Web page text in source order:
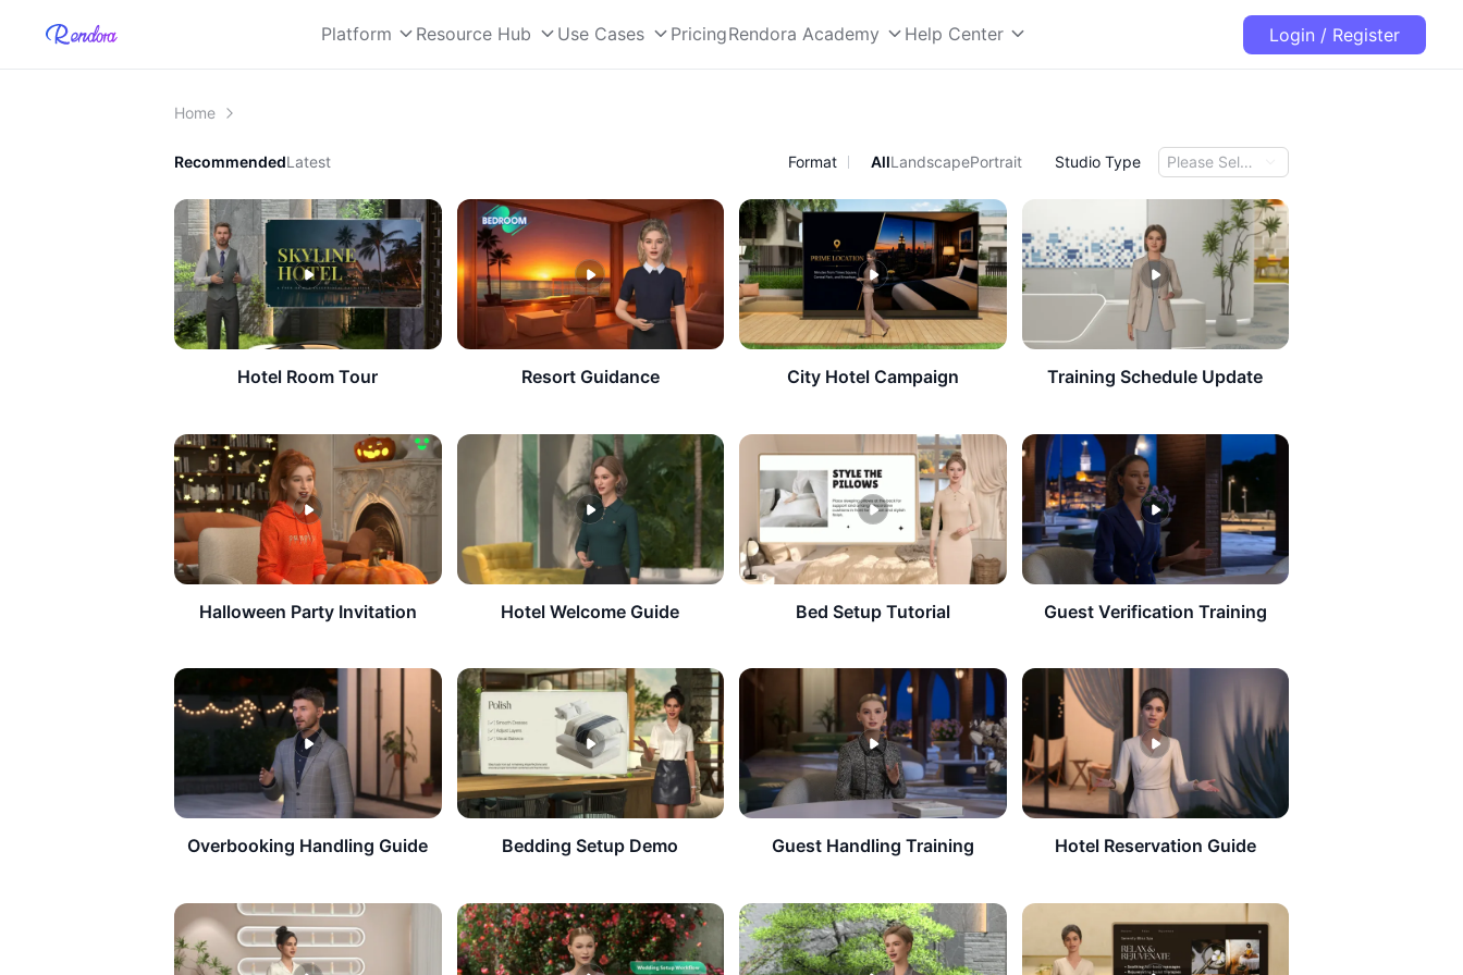
Home
RecommendedLatest Format AllLandscapePortrait Studio Type Please Select
Hotel Room Tour ​Resort Guidance City Hotel Campaign Training Schedule Update
Halloween Party Invitation ​Hotel Welcome Guide Bed Setup Tutorial Guest Verification Training
Overbooking Handling Guide Bedding Setup Demo Guest Handling Training Hotel Reservation Guide
Platform Resource Hub Use Cases PricingRendora Academy Help Center Login / Register